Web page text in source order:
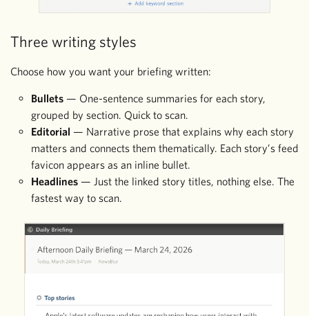
Three writing styles
Choose how you want your briefing written:
Bullets — One-sentence summaries for each story,
grouped by section. Quick to scan.
Editorial — Narrative prose that explains why each story
matters and connects them thematically. Each story’s feed
favicon appears as an inline bullet.
Headlines — Just the linked story titles, nothing else. The
fastest way to scan.